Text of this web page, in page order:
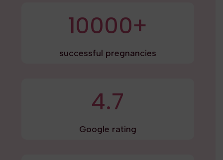
10000+
successful pregnancies
4.7
Google rating